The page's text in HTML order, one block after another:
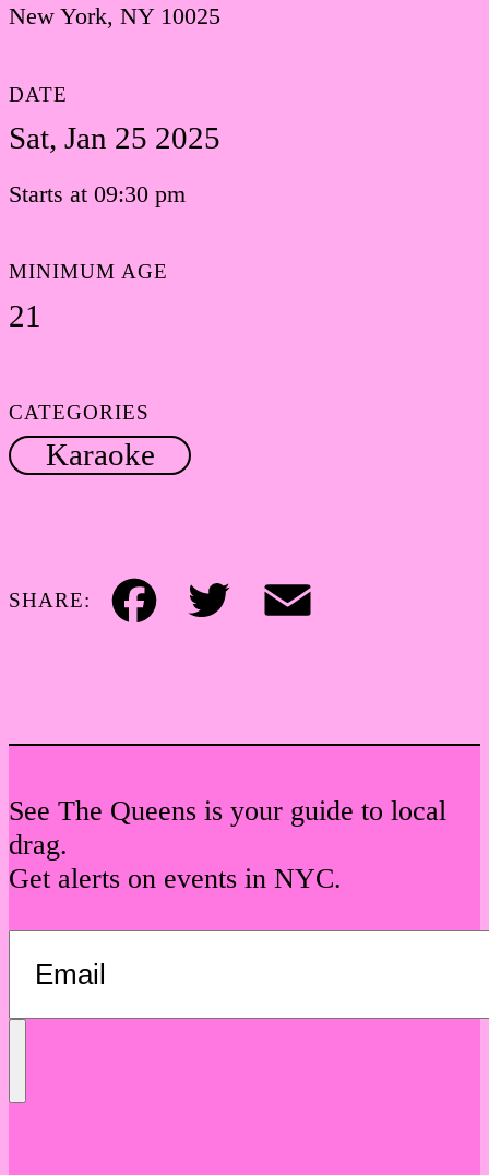
New York, NY 10025
DATE
Sat, Jan 25 2025
Starts at 09:30 pm
MINIMUM AGE
21
CATEGORIES
Karaoke
SHARE:
Facebook Twitter Email
See The Queens is your guide to local
drag.
Get alerts on events in NYC.